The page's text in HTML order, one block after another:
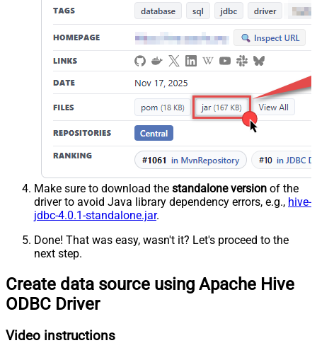
Make sure to download the standalone version of the
driver to avoid Java library dependency errors, e.g., hive-
jdbc-4.0.1-standalone.jar.
Done! That was easy, wasn't it? Let's proceed to the
next step.
Create data source using Apache Hive
ODBC Driver
Video instructions